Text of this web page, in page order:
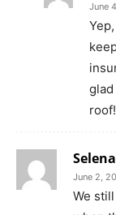
June
Selena
June 2,
We